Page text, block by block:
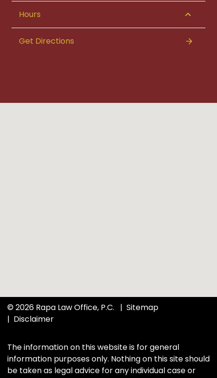
Hours
Get Directions
© 2026 Rapa Law Office, P.C.
Sitemap
Disclaimer
The information on this website is for general
information purposes only. Nothing on this site should
be taken as legal advice for any individual case or